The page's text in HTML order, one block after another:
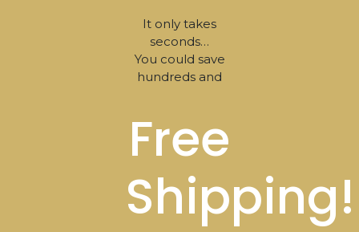
It only takes
seconds…
You could save
hundreds and
Free
Shipping!